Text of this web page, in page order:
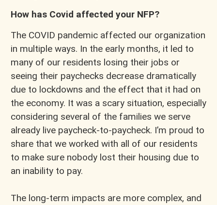
How has Covid affected your NFP?
The COVID pandemic affected our organization
in multiple ways. In the early months, it led to
many of our residents losing their jobs or
seeing their paychecks decrease dramatically
due to lockdowns and the effect that it had on
the economy. It was a scary situation, especially
considering several of the families we serve
already live paycheck-to-paycheck. I’m proud to
share that we worked with all of our residents
to make sure nobody lost their housing due to
an inability to pay.
The long-term impacts are more complex, and